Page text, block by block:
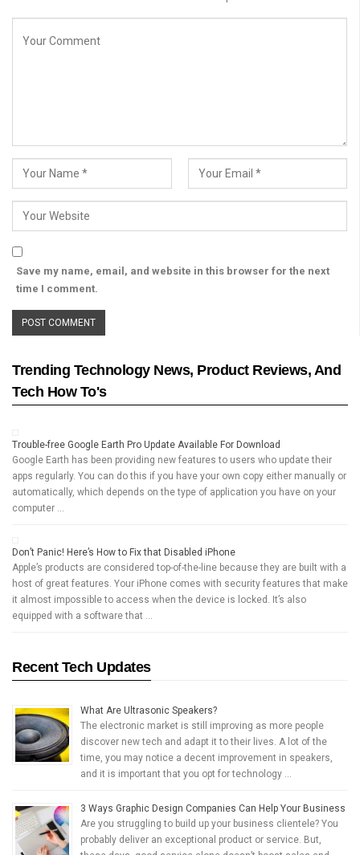
Save my name, email, and website in this browser for the next
time I comment.
Trending Technology News, Product Reviews, And
Tech How To's
Trouble-free Google Earth Pro Update Available For Download
Google Earth has been providing new features to users who update their
apps regularly. You can do this if you have your own copy either manually or
automatically, which depends on the type of application you have on your
computer …
Don’t Panic! Here’s How to Fix that Disabled iPhone
Apple’s products are considered top-of-the-line because they are built with a
host of great features. Your iPhone comes with security features that make
it almost impossible to access when the device is locked. It’s also
equipped with a software that …
Recent Tech Updates
What Are Ultrasonic Speakers?
The electronic market is still improving as more people
discover new tech and adapt it to their lives. A lot of the
time, you may notice a decent improvement in speakers,
and it is important that you opt for technology …
3 Ways Graphic Design Companies Can Help Your Business
Are you struggling to build up your business clientele? You
probably deliver an exceptional product or service. But,